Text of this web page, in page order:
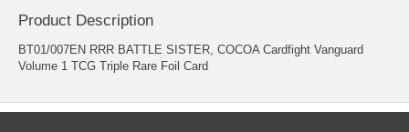
Product Description
BT01/007EN RRR BATTLE SISTER, COCOA Cardfight Vanguard
Volume 1 TCG Triple Rare Foil Card